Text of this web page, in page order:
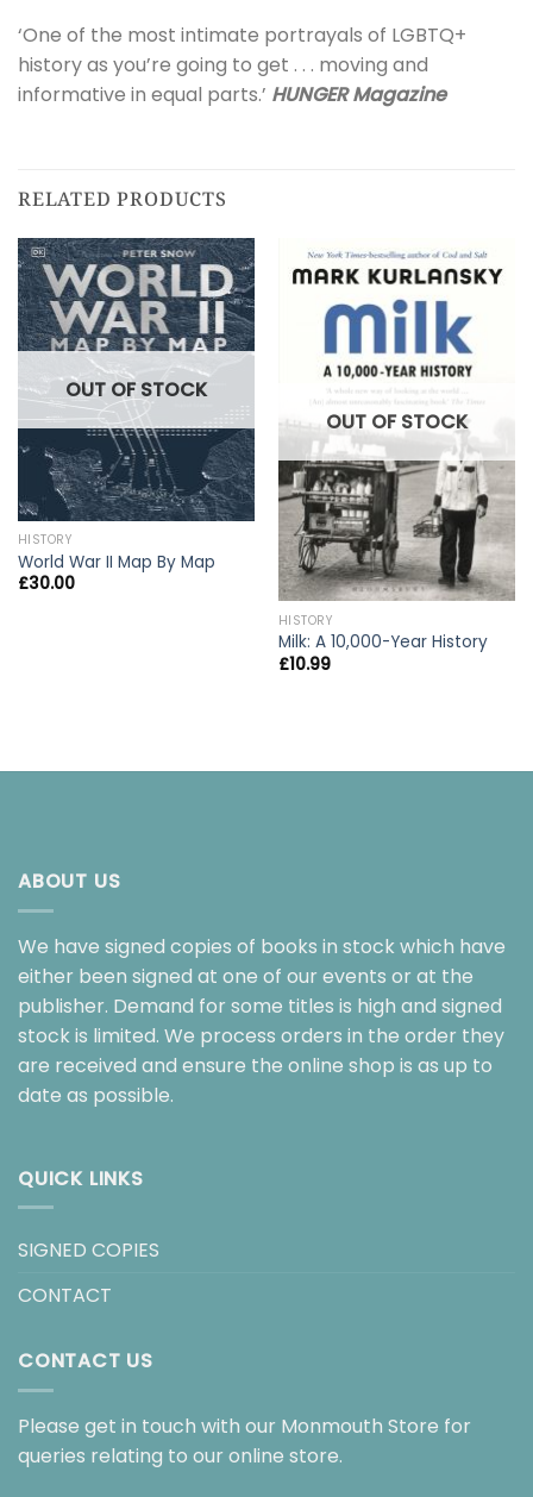
‘One of the most intimate portrayals of LGBTQ+
history as you’re going to get . . . moving and
informative in equal parts.’ HUNGER Magazine
RELATED PRODUCTS
OUT OF STOCK
HISTORY
World War II Map By Map
£30.00
OUT OF STOCK
HISTORY
Milk: A 10,000-Year History
£10.99
ABOUT US
We have signed copies of books in stock which have
either been signed at one of our events or at the
publisher. Demand for some titles is high and signed
stock is limited. We process orders in the order they
are received and ensure the online shop is as up to
date as possible.
QUICK LINKS
SIGNED COPIES
CONTACT
CONTACT US
Please get in touch with our Monmouth Store for
queries relating to our online store.